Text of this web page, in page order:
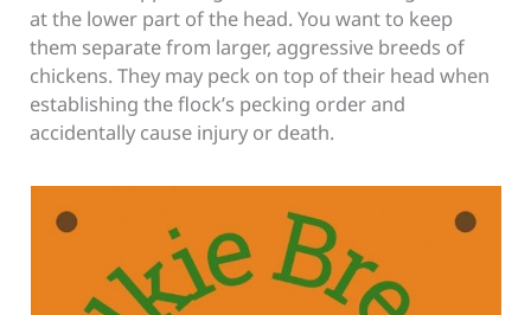
at the lower part of the head. You want to keep
them separate from larger, aggressive breeds of
chickens. They may peck on top of their head when
establishing the flock’s pecking order and
accidentally cause injury or death.